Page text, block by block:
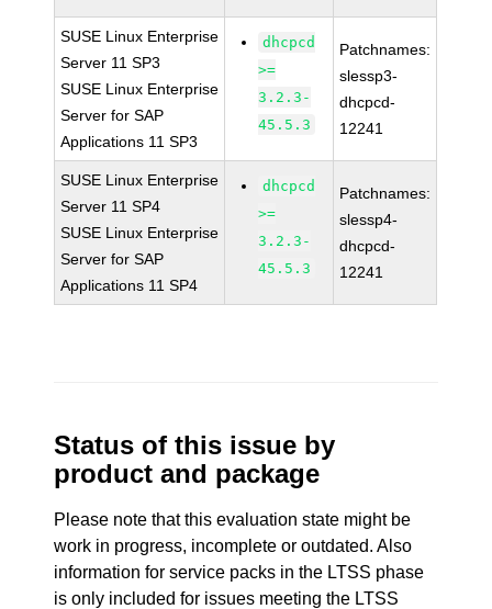
SUSE Linux Enterprise
Server 11 SP3
SUSE Linux Enterprise
Server for SAP
Applications 11 SP3
dhcpcd
>=
3.2.3-
45.5.3
Patchnames:
slessp3-
dhcpcd-
12241
SUSE Linux Enterprise
Server 11 SP4
SUSE Linux Enterprise
Server for SAP
Applications 11 SP4
dhcpcd
>=
3.2.3-
45.5.3
Patchnames:
slessp4-
dhcpcd-
12241
Status of this issue by
product and package
Please note that this evaluation state might be
work in progress, incomplete or outdated. Also
information for service packs in the LTSS phase
is only included for issues meeting the LTSS